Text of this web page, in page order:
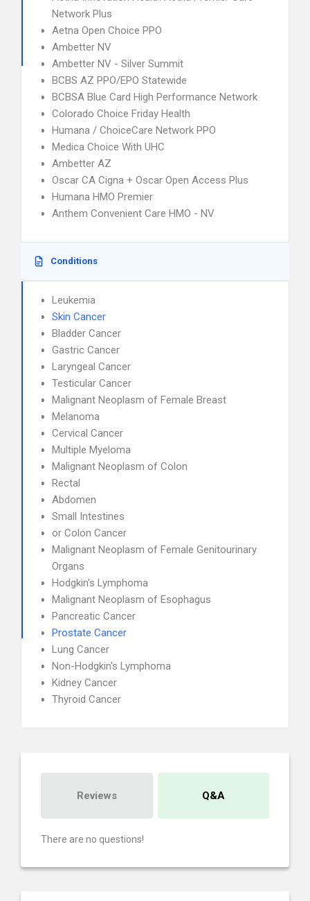
Network Plus
Aetna Open Choice PPO
Ambetter NV
Ambetter NV - Silver Summit
BCBS AZ PPO/EPO Statewide
BCBSA Blue Card High Performance Network
Colorado Choice Friday Health
Humana / ChoiceCare Network PPO
Medica Choice With UHC
Ambetter AZ
Oscar CA Cigna + Oscar Open Access Plus
Humana HMO Premier
Anthem Convenient Care HMO - NV
Conditions
Leukemia
Skin Cancer
Bladder Cancer
Gastric Cancer
Laryngeal Cancer
Testicular Cancer
Malignant Neoplasm of Female Breast
Melanoma
Cervical Cancer
Multiple Myeloma
Malignant Neoplasm of Colon
Rectal
Abdomen
Small Intestines
or Colon Cancer
Malignant Neoplasm of Female Genitourinary
Organs
Hodgkin's Lymphoma
Malignant Neoplasm of Esophagus
Pancreatic Cancer
Prostate Cancer
Lung Cancer
Non-Hodgkin's Lymphoma
Kidney Cancer
Thyroid Cancer
Reviews Q&A
There are no questions!